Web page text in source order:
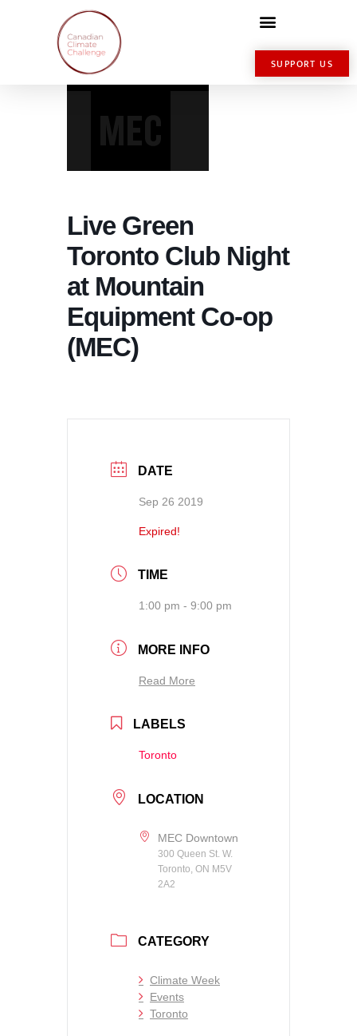
SUPPORT US
Live Green
Toronto Club Night
at Mountain
Equipment Co-op
(MEC)
DATE
Sep 26 2019
Expired!
TIME
1:00 pm - 9:00 pm
MORE INFO
Read More
LABELS
Toronto
LOCATION
MEC Downtown
300 Queen St. W.
Toronto, ON M5V
2A2
CATEGORY
Climate Week
Events
Toronto